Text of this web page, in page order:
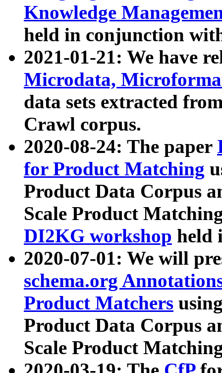
Knowledge
held in conjunction
2021-01-21: We have
Microdata,
data sets extracted
Crawl corpus.
2020-08-24: The paper
for Product Matching
Product Data Corpus
Scale Product
DI2KG workshop held
2020-07-01: We will
schema.org
Product Matchers
Product Data Corpus
Scale Product